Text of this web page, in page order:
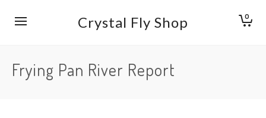
Crystal Fly Shop 0
Frying Pan River Report